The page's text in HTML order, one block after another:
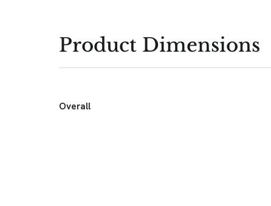
Product Dimensions
Overall